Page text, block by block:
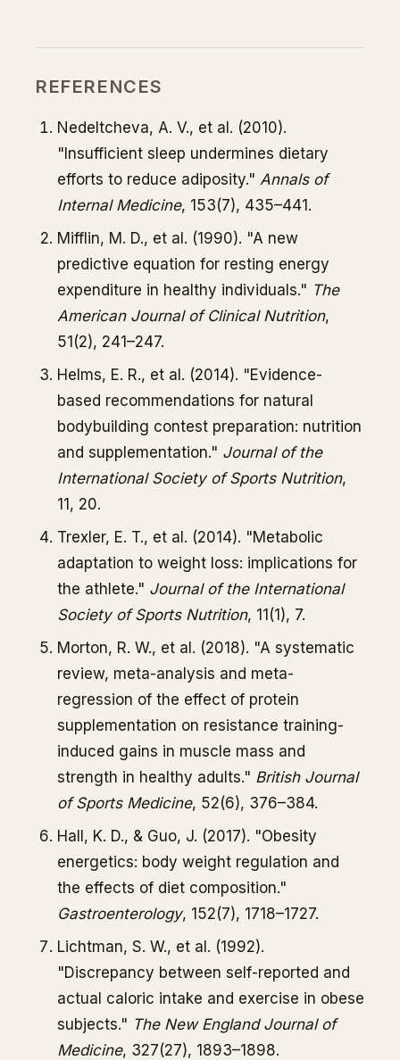
REFERENCES
Nedeltcheva, A. V., et al. (2010).
"Insufficient sleep undermines dietary
efforts to reduce adiposity." Annals of
Internal Medicine, 153(7), 435–441.
Mifflin, M. D., et al. (1990). "A new
predictive equation for resting energy
expenditure in healthy individuals." The
American Journal of Clinical Nutrition,
51(2), 241–247.
Helms, E. R., et al. (2014). "Evidence-
based recommendations for natural
bodybuilding contest preparation: nutrition
and supplementation." Journal of the
International Society of Sports Nutrition,
11, 20.
Trexler, E. T., et al. (2014). "Metabolic
adaptation to weight loss: implications for
the athlete." Journal of the International
Society of Sports Nutrition, 11(1), 7.
Morton, R. W., et al. (2018). "A systematic
review, meta-analysis and meta-
regression of the effect of protein
supplementation on resistance training-
induced gains in muscle mass and
strength in healthy adults." British Journal
of Sports Medicine, 52(6), 376–384.
Hall, K. D., & Guo, J. (2017). "Obesity
energetics: body weight regulation and
the effects of diet composition."
Gastroenterology, 152(7), 1718–1727.
Lichtman, S. W., et al. (1992).
"Discrepancy between self-reported and
actual caloric intake and exercise in obese
subjects." The New England Journal of
Medicine, 327(27), 1893–1898.